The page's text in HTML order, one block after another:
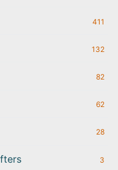
411
132
82
62
28
3